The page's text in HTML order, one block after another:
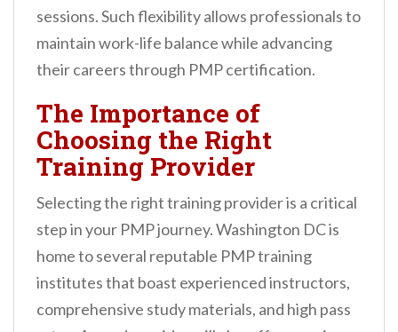
sessions. Such flexibility allows professionals to
maintain work-life balance while advancing
their careers through PMP certification.
The Importance of
Choosing the Right
Training Provider
Selecting the right training provider is a critical
step in your PMP journey. Washington DC is
home to several reputable PMP training
institutes that boast experienced instructors,
comprehensive study materials, and high pass